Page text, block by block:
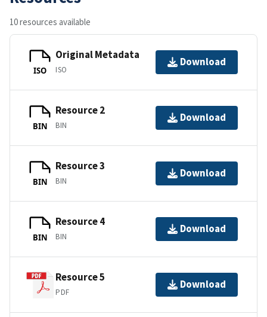
10 resources available
ISO
Original Metadata
ISO
Download
BIN
Resource 2
BIN
Download
BIN
Resource 3
BIN
Download
BIN
Resource 4
BIN
Download
Resource 5
PDF
Download